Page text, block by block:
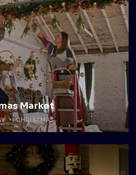
Market
CHRISTMAS